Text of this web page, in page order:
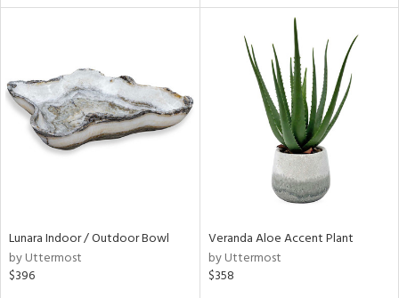
Lunara Indoor / Outdoor Bowl
by Uttermost
$396
Veranda Aloe Accent Plant
by Uttermost
$358